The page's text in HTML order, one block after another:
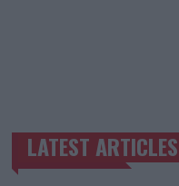
TRENDING POSTS
LATEST ARTICLES